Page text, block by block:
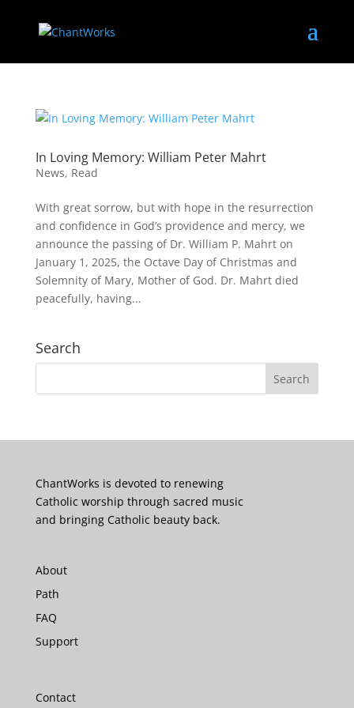
In Loving Memory: William Peter Mahrt
News, Read
With great sorrow, but with hope in the resurrection
and confidence in God’s providence and mercy, we
announce the passing of Dr. William P. Mahrt on
January 1, 2025, the Octave Day of Christmas and
Solemnity of Mary, Mother of God. Dr. Mahrt died
peacefully, having...
Search
ChantWorks is devoted to renewing
Catholic worship through sacred music
and bringing Catholic beauty back.
About
Path
FAQ
Support
Contact